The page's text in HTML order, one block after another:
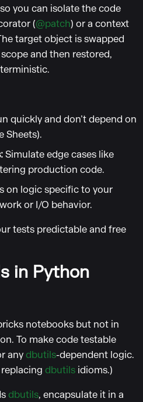
you can isolate the code
(@patch) or a context
target object is swapped
and then restored,
quickly and don’t depend on
Sheets).
Simulate edge cases like
production code.
on logic specific to your
or I/O behavior.
tests predictable and free
in Python
notebooks but not in
To make code testable
anydbutils-dependent logic.
dbutils idioms.)
dbutils, encapsulate it in a